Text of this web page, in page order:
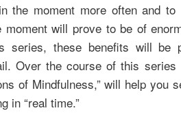
the moment more often and
will prove to be of
series, these benefits will be
Over the course of this
of Mindfulness,” will help you
in “real time.”